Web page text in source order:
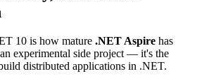
10 is how mature .NET Aspire has
experimental side project — it's the
distributed applications in .NET.